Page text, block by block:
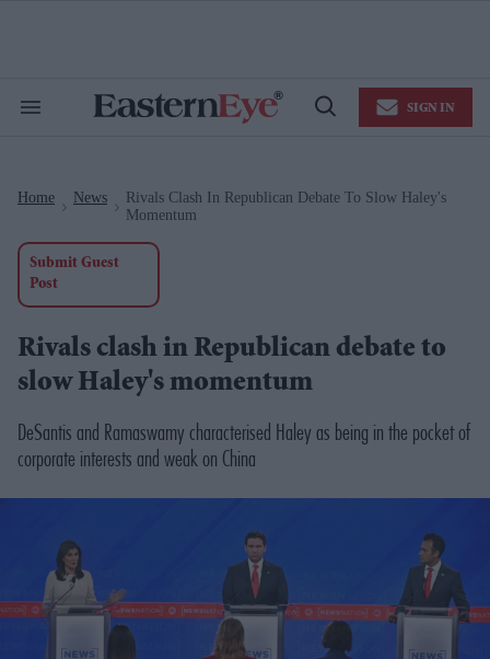
Search
Open
SIGN IN
Home News
Rivals Clash In Republican Debate To Slow Haley's
Momentum
Submit Guest
Post
Rivals clash in Republican debate to
slow Haley's momentum
DeSantis and Ramaswamy characterised Haley as being in the pocket of
corporate interests and weak on China